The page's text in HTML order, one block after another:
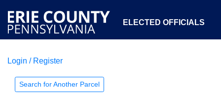
ELECTED OFFICIALS
COURTS
Login / Register
Search for Another Parcel